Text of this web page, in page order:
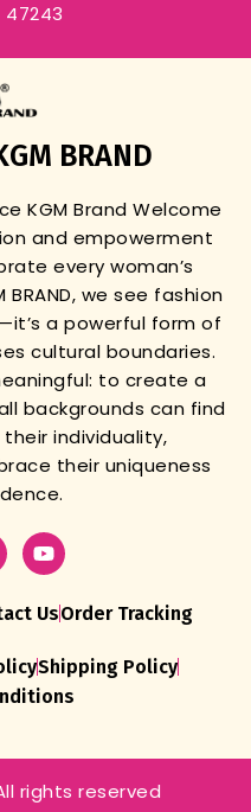
47243
BRAND
KGM BrandWelcome
and empowerment
every woman’s
BRAND, we see fashion
a powerful form of
cultural boundaries.
to create a
backgrounds can find
individuality,
their uniqueness
UsOrder Tracking
Shipping Policy
rights reserved